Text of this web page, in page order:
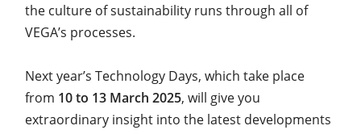
the culture of sustainability runs through all of
VEGA’s processes.
Next year’s Technology Days, which take place
from 10 to 13 March 2025, will give you
extraordinary insight into the latest developments